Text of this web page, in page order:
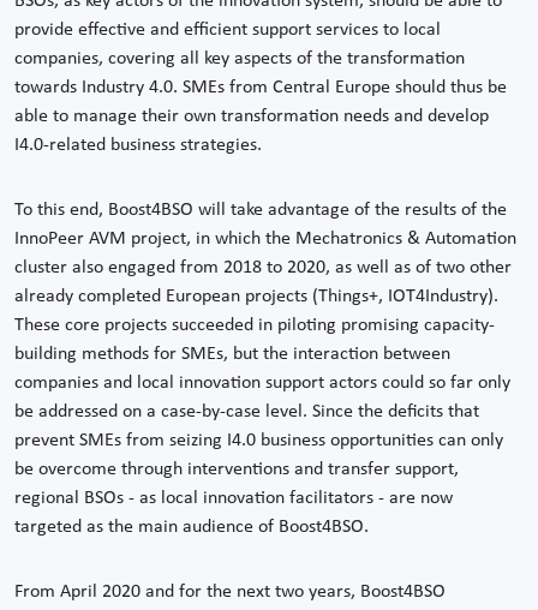
provide effective and efficient support services to local
companies, covering all key aspects of the transformation
towards Industry 4.0. SMEs from Central Europe should thus be
able to manage their own transformation needs and develop
I4.0-related business strategies.
To this end, Boost4BSO will take advantage of the results of the
InnoPeer AVM project, in which the Mechatronics & Automation
cluster also engaged from 2018 to 2020, as well as of two other
already completed European projects (Things+, IOT4Industry).
These core projects succeeded in piloting promising capacity-
building methods for SMEs, but the interaction between
companies and local innovation support actors could so far only
be addressed on a case-by-case level. Since the deficits that
prevent SMEs from seizing I4.0 business opportunities can only
be overcome through interventions and transfer support,
regional BSOs - as local innovation facilitators - are now
targeted as the main audience of Boost4BSO.
From April 2020 and for the next two years, Boost4BSO